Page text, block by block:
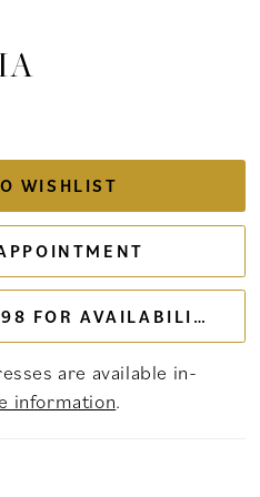
WISHLIST
CALL (308) 675‑0498 FOR AVAILABILITY
are available in-
information.